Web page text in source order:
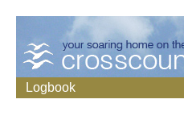
Logbook